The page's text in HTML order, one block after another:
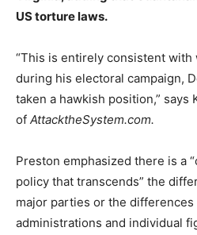
US torture laws.
“This is entirely consistent with
during his electoral campaign,
taken a hawkish position,”
of AttacktheSystem.com.
Preston emphasized there is a
policy that transcends” the
major parties or the differences
administrations and individual